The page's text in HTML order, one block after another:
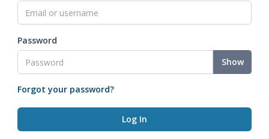
Password
Show
Forgot your password?